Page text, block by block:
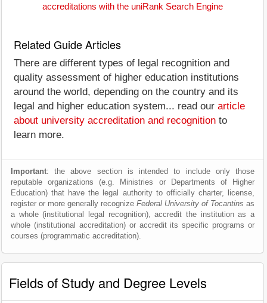
accreditations with the uniRank Search Engine
Related Guide Articles
There are different types of legal recognition and
quality assessment of higher education institutions
around the world, depending on the country and its
legal and higher education system... read our article
about university accreditation and recognition to
learn more.
Important: the above section is intended to include only those
reputable organizations (e.g. Ministries or Departments of Higher
Education) that have the legal authority to officially charter, license,
register or more generally recognize Federal University of Tocantins as
a whole (institutional legal recognition), accredit the institution as a
whole (institutional accreditation) or accredit its specific programs or
courses (programmatic accreditation).
Fields of Study and Degree Levels